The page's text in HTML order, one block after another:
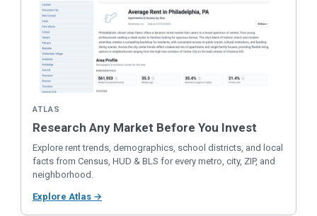
ATLAS
Research Any Market Before You Invest
Explore rent trends, demographics, school districts, and local
facts from Census, HUD & BLS for every metro, city, ZIP, and
neighborhood.
Explore Atlas →